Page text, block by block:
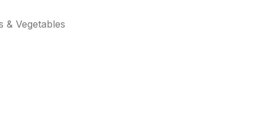
& Vegetables